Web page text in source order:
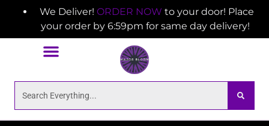
We Deliver! ORDER NOW to your door! Place
your order by 6:59pm for same day delivery!